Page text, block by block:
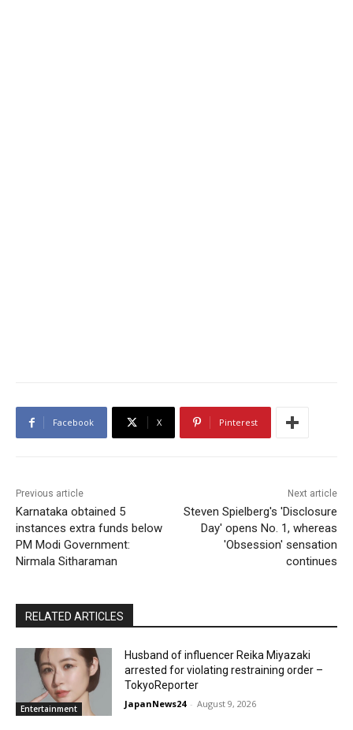
Facebook X Pinterest
Previous article
Karnataka obtained 5
instances extra funds below
PM Modi Government:
Nirmala Sitharaman
Next article
Steven Spielberg's 'Disclosure
Day' opens No. 1, whereas
'Obsession' sensation
continues
RELATED ARTICLES
Entertainment
Husband of influencer Reika Miyazaki
arrested for violating restraining order –
TokyoReporter
JapanNews24 - August 9, 2026